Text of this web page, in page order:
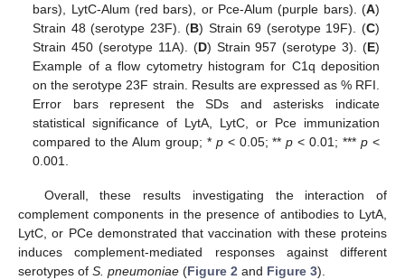
bars), LytC-Alum (red bars), or Pce-Alum (purple bars). (A)
Strain 48 (serotype 23F). (B) Strain 69 (serotype 19F). (C)
Strain 450 (serotype 11A). (D) Strain 957 (serotype 3). (E)
Example of a flow cytometry histogram for C1q deposition
on the serotype 23F strain. Results are expressed as % RFI.
Error bars represent the SDs and asterisks indicate
statistical significance of LytA, LytC, or Pce immunization
compared to the Alum group; * p< 0.05; **p < 0.01; *** p<
0.001.
Overall, these results investigating the interaction of
complement components in the presence of antibodies to LytA,
LytC, or PCe demonstrated that vaccination with these proteins
induces complement-mediated responses against different
serotypes of S. pneumoniae (Figure 2 and Figure 3).